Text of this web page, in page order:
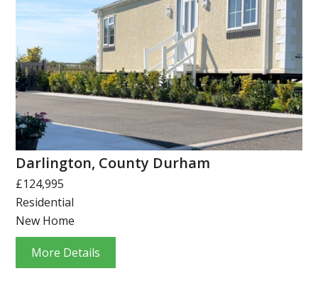
Darlington, County Durham
£124,995
Residential
New Home
More Details